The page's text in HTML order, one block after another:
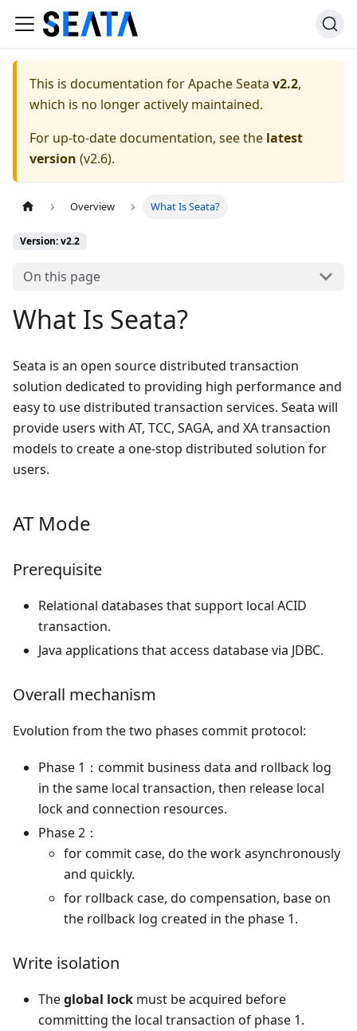
This is documentation forApache Seata v2.2,
which is no longer actively maintained.
For up-to-date documentation, see the latest
version (v2.6).
Overview What Is Seata?
Version: v2.2
On this page
What Is Seata?
Seata is an open source distributed transaction
solution dedicated to providing high performance and
easy to use distributed transaction services. Seata will
provide users with AT, TCC, SAGA, and XA transaction
models to create a one-stop distributed solution for
users.
AT Mode
Prerequisite
Relational databases that support local ACID
transaction.
Java applications that access database via JDBC.
Overall mechanism
Evolution from the two phases commit protocol:
Phase 1：commit business data and rollback log
in the same local transaction, then release local
lock and connection resources.
Phase 2：
for commit case, do the work asynchronously
and quickly.
for rollback case, do compensation, base on
the rollback log created in the phase 1.
Write isolation
Theglobal lock must be acquired before
committing the local transaction of phase 1.